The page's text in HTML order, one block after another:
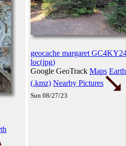
geocache margaret
loc(jpg)
Google GeoTrack Maps Earth
(.kmz) Nearby Pictures
Sun 08/27/23